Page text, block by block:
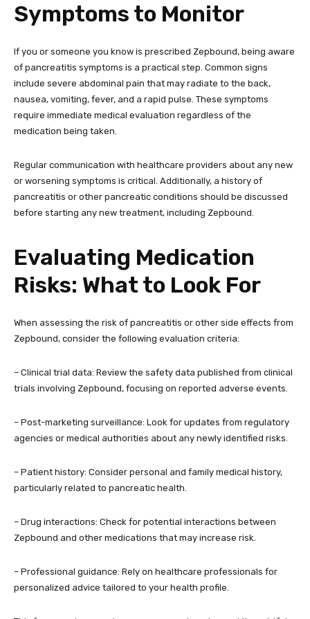
Symptoms to Monitor
If you or someone you know is prescribed Zepbound, being aware
of pancreatitis symptoms is a practical step. Common signs
include severe abdominal pain that may radiate to the back,
nausea, vomiting, fever, and a rapid pulse. These symptoms
require immediate medical evaluation regardless of the
medication being taken.
Regular communication with healthcare providers about any new
or worsening symptoms is critical. Additionally, a history of
pancreatitis or other pancreatic conditions should be discussed
before starting any new treatment, including Zepbound.
Evaluating Medication
Risks: What to Look For
When assessing the risk of pancreatitis or other side effects from
Zepbound, consider the following evaluation criteria:
– Clinical trial data: Review the safety data published from clinical
trials involving Zepbound, focusing on reported adverse events.
– Post-marketing surveillance: Look for updates from regulatory
agencies or medical authorities about any newly identified risks.
– Patient history: Consider personal and family medical history,
particularly related to pancreatic health.
– Drug interactions: Check for potential interactions between
Zepbound and other medications that may increase risk.
– Professional guidance: Rely on healthcare professionals for
personalized advice tailored to your health profile.